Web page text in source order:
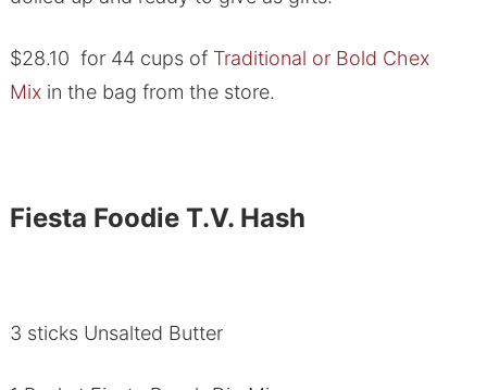
$28.10 for 44 cups of Traditional or Bold Chex
Mixin the bag from the store.
Fiesta Foodie T.V. Hash
3 sticks Unsalted Butter